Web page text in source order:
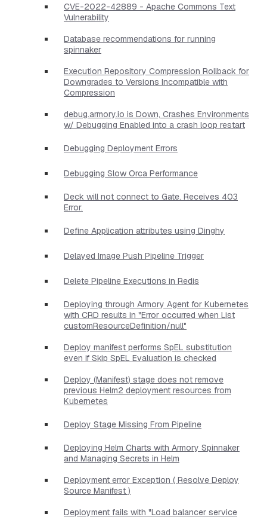
CVE-2022-42889 - Apache Commons Text
Vulnerability
Database recommendations for running
spinnaker
Execution Repository Compression Rollback for
Downgrades to Versions Incompatible with
Compression
debug.armory.io is Down, Crashes Environments
w/ Debugging Enabled into a crash loop restart
Debugging Deployment Errors
Debugging Slow Orca Performance
Deck will not connect to Gate. Receives 403
Error.
Define Application attributes using Dinghy
Delayed Image Push Pipeline Trigger
Delete Pipeline Executions in Redis
Deploying through Armory Agent for Kubernetes
with CRD results in "Error occurred when List
customResourceDefinition/null"
Deploy manifest performs SpEL substitution
even if Skip SpEL Evaluation is checked
Deploy (Manifest) stage does not remove
previous Helm2 deployment resources from
Kubernetes
Deploy Stage Missing From Pipeline
Deploying Helm Charts with Armory Spinnaker
and Managing Secrets in Helm
Deployment error Exception ( Resolve Deploy
Source Manifest )
Deployment fails with "Load balancer service